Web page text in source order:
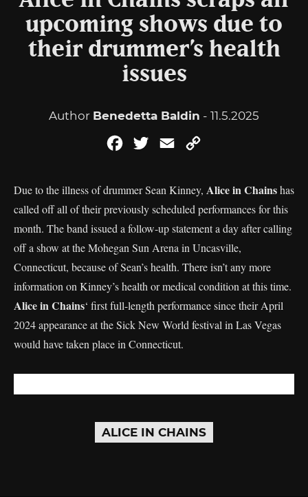
upcoming shows due to
their drummer’s health
issues
Author Benedetta Baldin - 11.5.2025
FacebookTwitterEmail
Due to the illness of drummer Sean Kinney, Alice in Chainshas
called off all of their previously scheduled performances for this
month. The band issued a follow-up statement a day after calling
off a show at the Mohegan Sun Arena in Uncasville,
Connecticut, because of Sean’s health. There isn’t any more
information on Kinney’s health or medical condition at this time.
Alice in Chains‘ first full-length performance since their April
2024 appearance at the Sick New World festival in Las Vegas
would have taken place in Connecticut.
ALICE IN CHAINS